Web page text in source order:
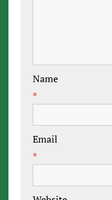
Name
*
Email
*